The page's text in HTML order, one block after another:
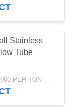
Stainless
Tube
USD1500-3000 PER TON MOQ:1TON